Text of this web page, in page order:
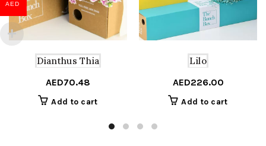
Dianthus Thia
AED70.48
Add to cart
Lilo
AED226.00
Add to cart
AED